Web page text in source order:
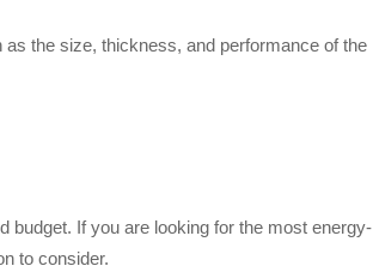
the size, thickness, and performance of the
budget. If you are looking for the most energy-
to consider.